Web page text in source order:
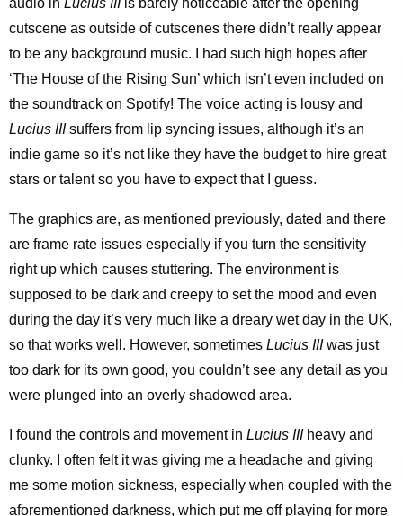
audio in Lucius IIIis barely noticeable after the opening
cutscene as outside of cutscenes there didn’t really appear
to be any background music. I had such high hopes after
‘The House of the Rising Sun’ which isn’t even included on
the soundtrack on Spotify! The voice acting is lousy and
Lucius IIIsuffers from lip syncing issues, although it’s an
indie game so it’s not like they have the budget to hire great
stars or talent so you have to expect that I guess.
The graphics are, as mentioned previously, dated and there
are frame rate issues especially if you turn the sensitivity
right up which causes stuttering. The environment is
supposed to be dark and creepy to set the mood and even
during the day it’s very much like a dreary wet day in the UK,
so that works well. However, sometimes Lucius IIIwas just
too dark for its own good, you couldn’t see any detail as you
were plunged into an overly shadowed area.
I found the controls and movement in Lucius IIIheavy and
clunky. I often felt it was giving me a headache and giving
me some motion sickness, especially when coupled with the
aforementioned darkness, which put me off playing for more